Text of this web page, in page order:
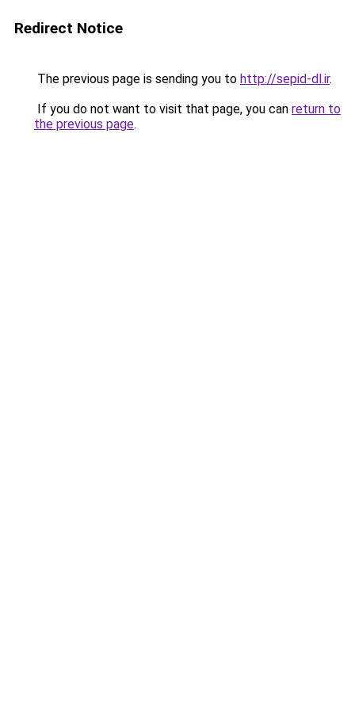
Redirect Notice
The previous page is sending you to http://sepid-dl.ir.
If you do not want to visit that page, you can return to
the previous page.